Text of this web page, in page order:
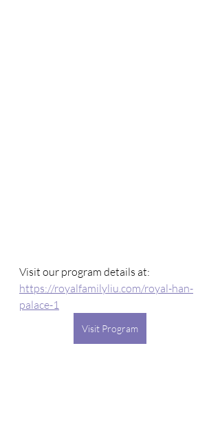
Visit our program details at:
https://royalfamilyliu.com/royal-han-
palace-1
Visit Program